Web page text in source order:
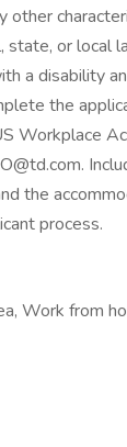
other
state, or local
a disability
the
Workplace
the
process.
Work from